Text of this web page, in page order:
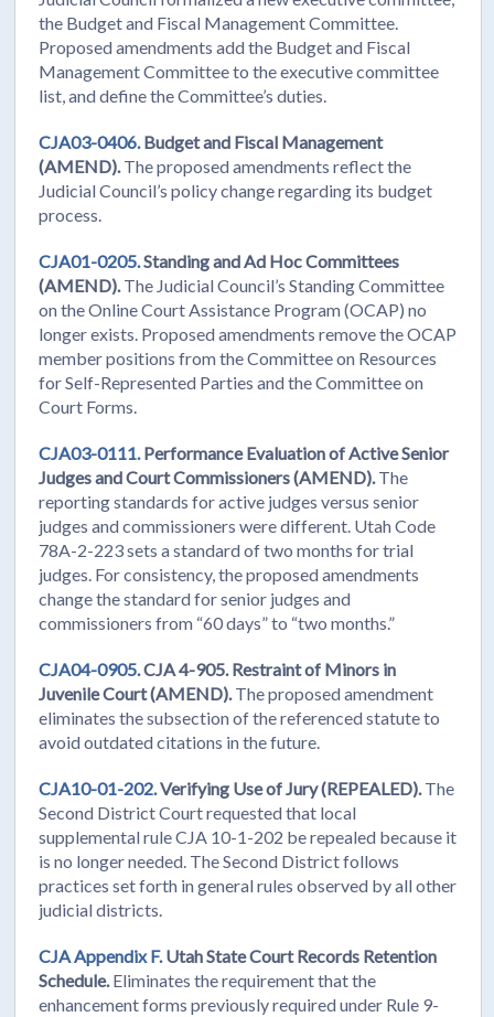
the Budget and Fiscal Management Committee.
Proposed amendments add the Budget and Fiscal
Management Committee to the executive committee
list, and define the Committee’s duties.
CJA03-0406.Budget and Fiscal Management
(AMEND).The proposed amendments reflect the
Judicial Council’s policy change regarding its budget
process.
CJA01-0205.Standing and Ad Hoc Committees
(AMEND).The Judicial Council’s Standing Committee
on the Online Court Assistance Program (OCAP) no
longer exists. Proposed amendments remove the OCAP
member positions from the Committee on Resources
for Self-Represented Parties and the Committee on
Court Forms.
CJA03-0111.Performance Evaluation of Active Senior
Judges and Court Commissioners (AMEND).The
reporting standards for active judges versus senior
judges and commissioners were different. Utah Code
78A-2-223 sets a standard of two months for trial
judges. For consistency, the proposed amendments
change the standard for senior judges and
commissioners from “60 days” to “two months.”
CJA04-0905.CJA 4-905. Restraint of Minors in
Juvenile Court (AMEND).The proposed amendment
eliminates the subsection of the referenced statute to
avoid outdated citations in the future.
CJA10-01-202.Verifying Use of Jury (REPEALED).The
Second District Court requested that local
supplemental rule CJA 10-1-202 be repealed because it
is no longer needed. The Second District follows
practices set forth in general rules observed by all other
judicial districts.
CJA Appendix F.Utah State Court Records Retention
Schedule.Eliminates the requirement that the
enhancement forms previously required under Rule 9-